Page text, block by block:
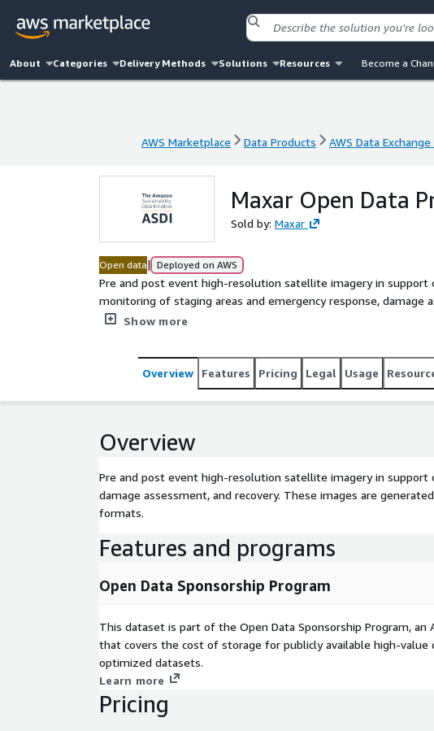
About Categories Delivery Methods Solutions Resources Become a
AWS Marketplace Data Products AWS Data Exchange
Maxar Open Data
Sold by: Maxar
Open data| Deployed on AWS
Pre and post event high-resolution satellite imagery in support
monitoring of staging areas and emergency response, damage
generated using the [Maxar ARD](https://ard.maxar.com/docs)
Show more
Overview Features Pricing Legal Usage
Overview
Pre and post event high-resolution satellite imagery in support
damage assessment, and recovery. These images are
formats.
Features and programs
Open Data Sponsorship Program
This dataset is part of the Open Data Sponsorship Program, an
that covers the cost of storage for publicly available high-value
optimized datasets.
Learn more
Pricing